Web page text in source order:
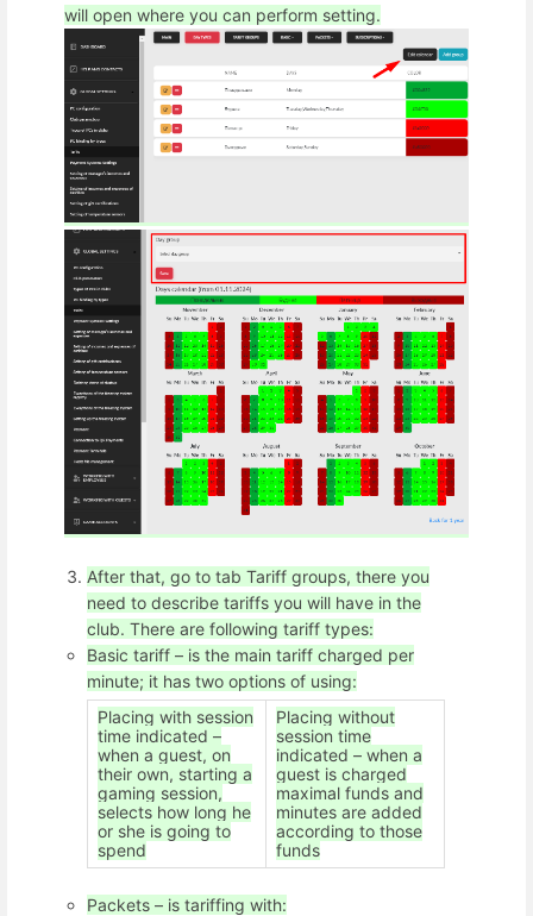
will open where you can perform setting.
After that, go to tab Tariff groups, there you
need to describe tariffs you will have in the
club. There are following tariff types:
Basic tariff – is the main tariff charged per
minute; it has two options of using:
Placing with session
time indicated –
when a guest, on
their own, starting a
gaming session,
selects how long he
or she is going to
spend
Placing without
session time
indicated – when a
guest is charged
maximal funds and
minutes are added
according to those
funds
Packets – is tariffing with: